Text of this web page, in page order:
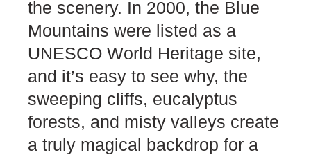
the scenery. In 2000, the Blue
Mountains were listed as a
UNESCO World Heritage site,
and it’s easy to see why, the
sweeping cliffs, eucalyptus
forests, and misty valleys create
a truly magical backdrop for a